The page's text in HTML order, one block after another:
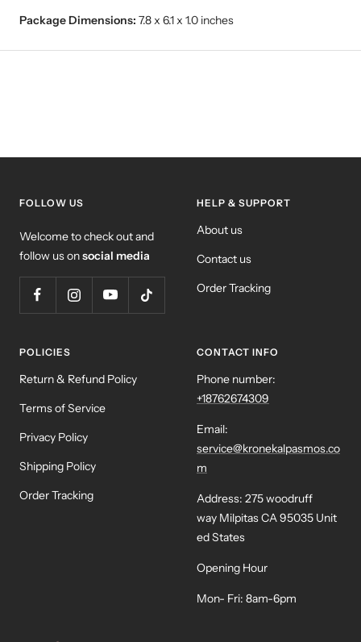
Package Dimensions: 7.8 x 6.1 x 1.0 inches
FOLLOW US
Welcome to check out and
follow us onsocial media
HELP & SUPPORT
About us
Contact us
Order Tracking
POLICIES
Return & Refund Policy
Terms of Service
Privacy Policy
Shipping Policy
Order Tracking
CONTACT INFO
Phone number:
+18762674309
Email:
service@kronekalpasmos.co
m
Address: 275 woodruff
way Milpitas CA 95035 Unit
ed States
Opening Hour
Mon- Fri: 8am-6pm